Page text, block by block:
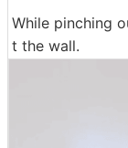
While pinching
t the wall.